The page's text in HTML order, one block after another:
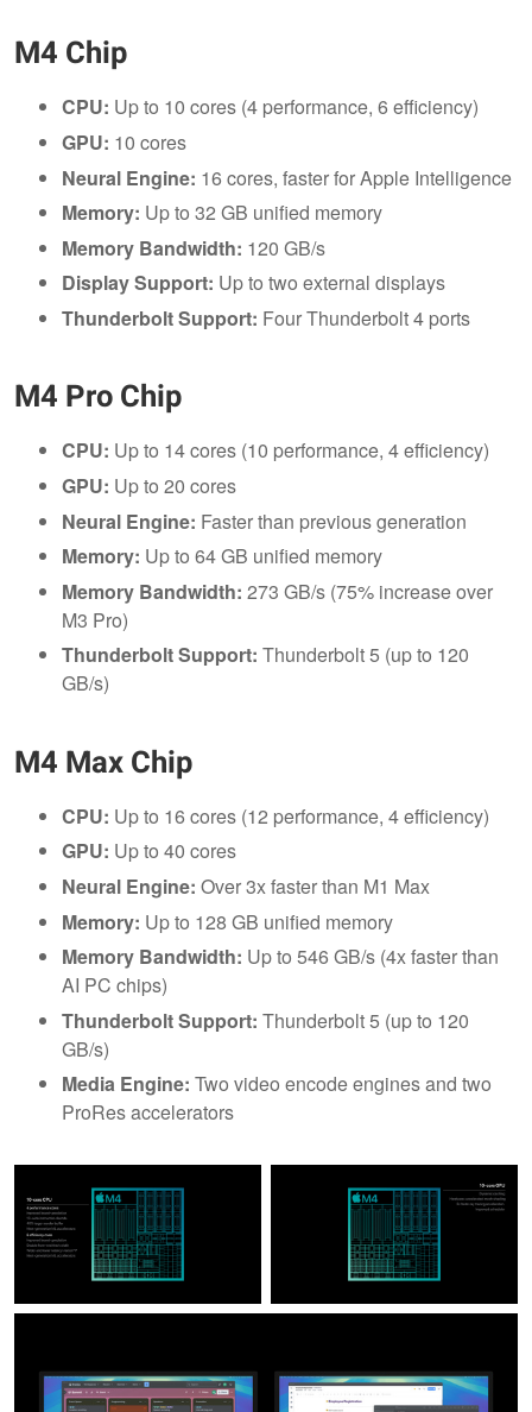
M4 Chip
CPU: Up to 10 cores (4 performance, 6 efficiency)
GPU: 10 cores
Neural Engine: 16 cores, faster for Apple Intelligence
Memory: Up to 32 GB unified memory
Memory Bandwidth: 120 GB/s
Display Support: Up to two external displays
Thunderbolt Support: Four Thunderbolt 4 ports
M4 Pro Chip
CPU: Up to 14 cores (10 performance, 4 efficiency)
GPU: Up to 20 cores
Neural Engine: Faster than previous generation
Memory: Up to 64 GB unified memory
Memory Bandwidth: 273 GB/s (75% increase over
M3 Pro)
Thunderbolt Support: Thunderbolt 5 (up to 120
GB/s)
M4 Max Chip
CPU: Up to 16 cores (12 performance, 4 efficiency)
GPU: Up to 40 cores
Neural Engine: Over 3x faster than M1 Max
Memory: Up to 128 GB unified memory
Memory Bandwidth: Up to 546 GB/s (4x faster than
AI PC chips)
Thunderbolt Support: Thunderbolt 5 (up to 120
GB/s)
Media Engine: Two video encode engines and two
ProRes accelerators